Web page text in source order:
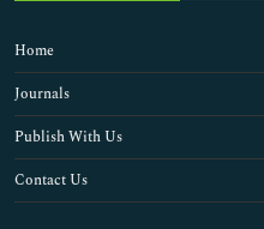
Home
Journals
Publish With Us
Contact Us